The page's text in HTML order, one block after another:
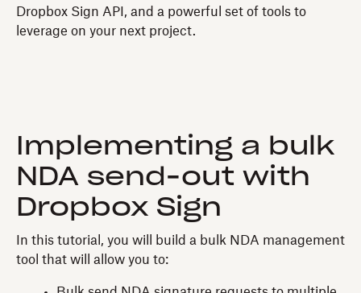
Dropbox Sign API, and a powerful set of tools to
leverage on your next project.
Implementing a bulk
NDA send-out with
Dropbox Sign
In this tutorial, you will build a bulk NDA management
tool that will allow you to: